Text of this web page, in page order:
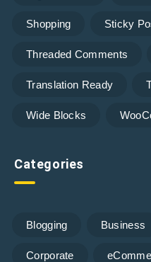
Shopping Sticky
Threaded Comments
Translation Ready
Wide Blocks
Categories
Blogging Business
Corporate